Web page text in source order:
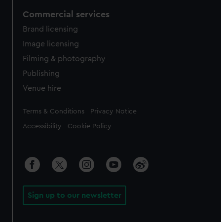
Commercial services
Brand licensing
Image licensing
Filming & photography
Publishing
Venue hire
Legal
Terms & Conditions Privacy Notice
Accessibility Cookie Policy
Sign up to our newsletter